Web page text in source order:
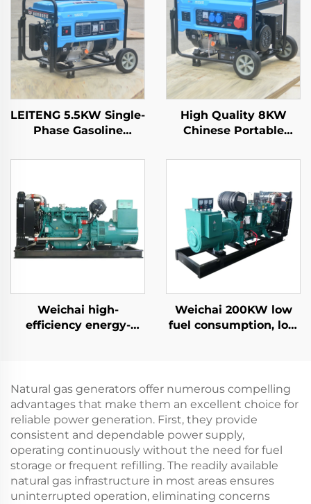
LEITENG 5.5KW Single-
Phase Gasoline
Displacement
2KW Rated Power
380V Rated Voltage
Recoil
High Quality 8KW
Chinese Portable
Power with Single
inside Structure
Engine for Sale
Weichai high-
efficiency energy-
Weichai 200KW low
fuel consumption, low
Natural gas generators offer numerous compelling
advantages that make them an excellent choice for
reliable power generation. First, they provide
consistent and dependable power supply,
operating continuously without the need for fuel
storage or frequent refilling. The readily available
natural gas infrastructure in most areas ensures
uninterrupted operation, eliminating concerns